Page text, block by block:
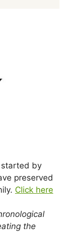
started by
preserved
Click here
the